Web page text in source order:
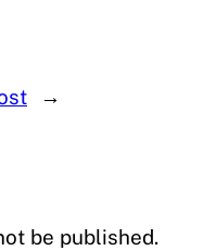
→
be published.